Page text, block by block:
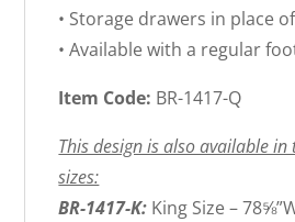
• Storage drawers in place
• Available with a regular
Item Code: BR-1417-Q
This design is also available
sizes:
BR-1417-K: King Size –